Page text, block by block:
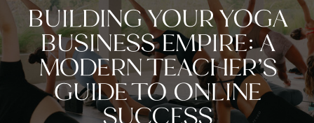
BUILDING YOUR YOGA
BUSINESS EMPIRE: A
MODERN TEACHER’S
GUIDE TO ONLINE
SUCCESS